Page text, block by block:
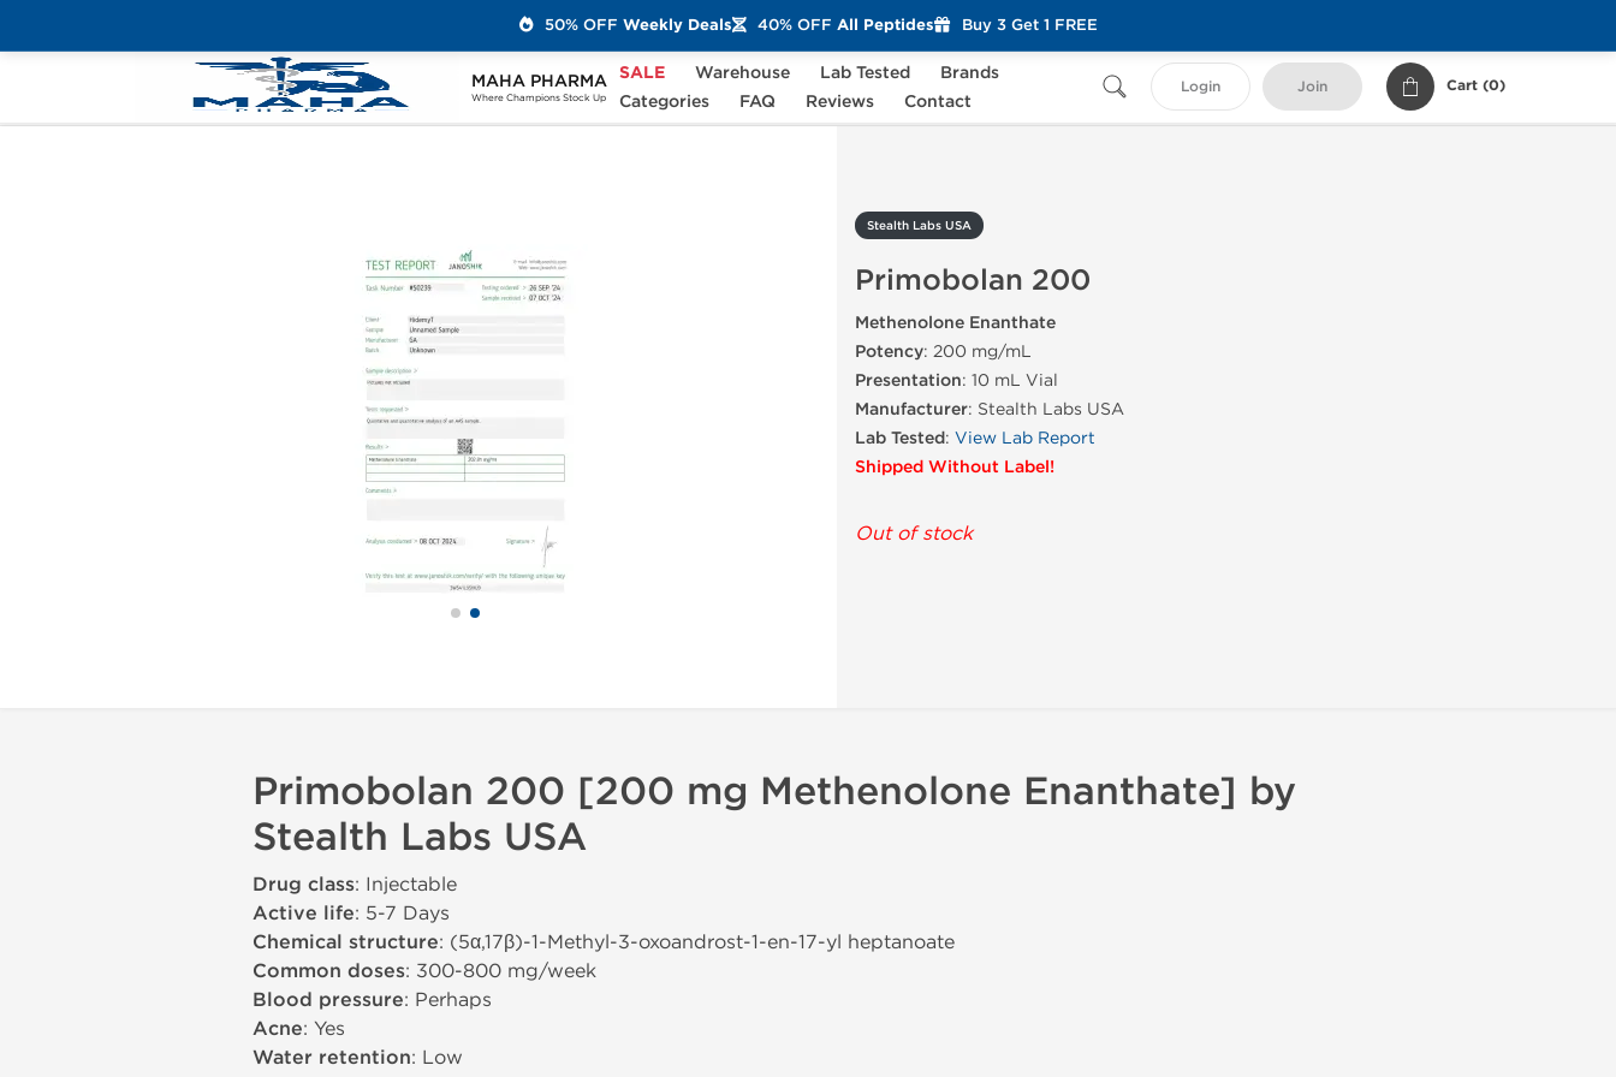
MAHA PHARMA
Where Champions Stock Up
SALE Warehouse Lab Tested
Brands
Categories
FAQ Reviews Contact
Login Join Cart (0)
Brands Stealth Labs USA Primobolan 200
Stealth Labs USA
Primobolan 200
Methenolone Enanthate
Potency: 200 mg/mL
Presentation: 10 mL Vial
Manufacturer: Stealth Labs USA
Lab Tested: View Lab Report
Shipped Without Label!
Out of stock
Primobolan 200 [200 mg Methenolone Enanthate] by
Stealth Labs USA
Drug class: Injectable
Active life: 5-7 Days
Chemical structure: (5α,17β)-1-Methyl-3-oxoandrost-1-en-17-yl heptanoate
Common doses: 300-800 mg/week
Blood pressure: Perhaps
Acne: Yes
Water retention: Low
50% OFF Weekly Deals 40% OFF All Peptides Buy 3 Get 1 FREE